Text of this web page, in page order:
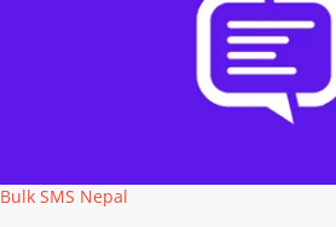
Bulk SMS Nepal